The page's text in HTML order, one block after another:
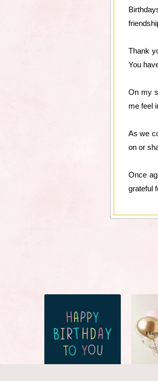
Thank
You
On my
me feel
As we
on or
Once
grateful